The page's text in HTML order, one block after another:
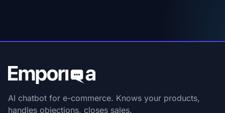
AI chatbot for e-commerce. Knows your products,
handles objections, closes sales.